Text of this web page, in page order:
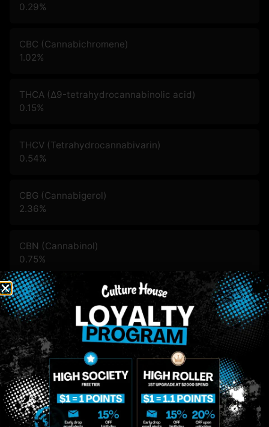
0.29%
CBC (Cannabichromene)
1.02%
THCA (Δ9-tetrahydrocannabinolic acid)
0.15%
THCV (Tetrahydrocannabivarin)
0.54%
CBG (Cannabigerol)
2.36%
CBN (Cannabinol)
0.75%
THC-D9 (Delta 9–tetrahydrocannabinol)
85.92%
You might also like
Sponsored